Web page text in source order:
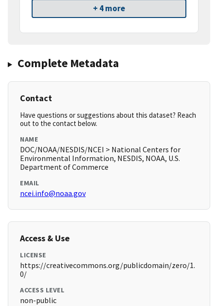
+ 4 more
Complete Metadata
Contact
Have questions or suggestions about this dataset? Reach
out to the contact below.
NAME
DOC/NOAA/NESDIS/NCEI > National Centers for
Environmental Information, NESDIS, NOAA, U.S.
Department of Commerce
EMAIL
ncei.info@noaa.gov
Access & Use
LICENSE
https://creativecommons.org/publicdomain/zero/1.
0/
ACCESS LEVEL
non-public